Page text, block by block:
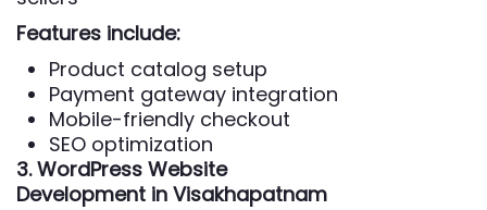
Features include:
Product catalog setup
Payment gateway integration
Mobile-friendly checkout
SEO optimization
3. WordPress Website
Development in Visakhapatnam